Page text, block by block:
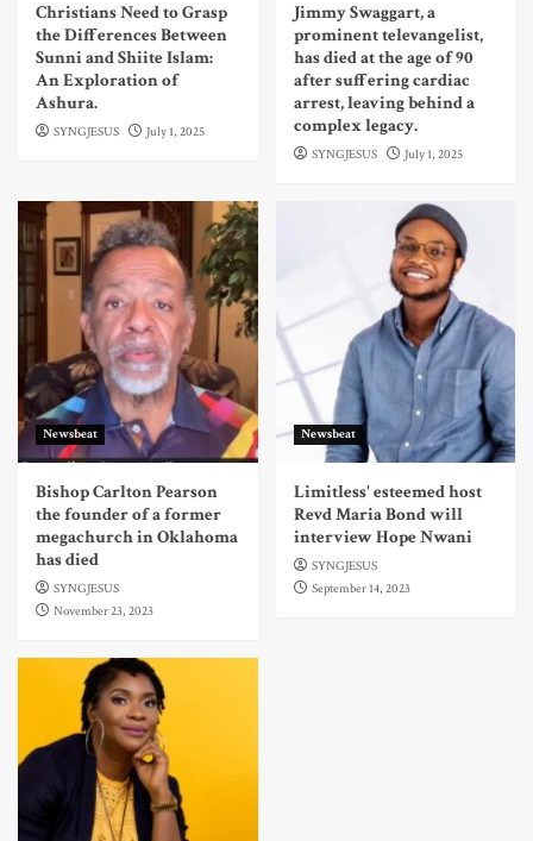
Christians Need to Grasp
the Differences Between
Sunni and Shiite Islam:
An Exploration of
Ashura.
SYNGJESUS July 1, 2025
Jimmy Swaggart, a
prominent televangelist,
has died at the age of 90
after suffering cardiac
arrest, leaving behind a
complex legacy.
SYNGJESUS July 1, 2025
Newsbeat
Bishop Carlton Pearson
the founder of a former
megachurch in Oklahoma
has died
SYNGJESUS
November 23, 2023
Newsbeat
Limitless' esteemed host
Revd Maria Bond will
interview Hope Nwani
SYNGJESUS
September 14, 2023